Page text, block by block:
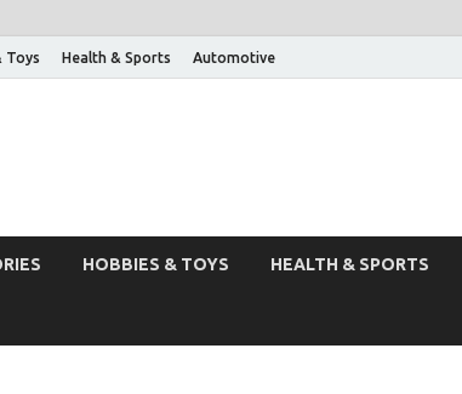
Toys Health & Sports Automotive
HOBBIES & TOYS HEALTH & SPORTS